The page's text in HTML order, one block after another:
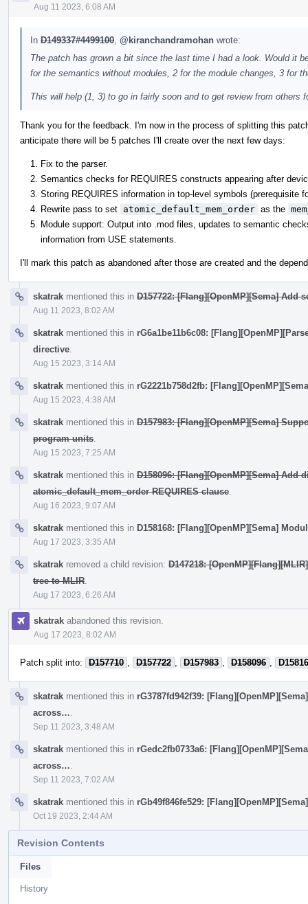
Aug 11 2023, 6:08 AM
In D149337#4499100 @kiranchandramohan wrote:
The patch has grown a bit since the last time I had a look. Would it
for the semantics without modules, 2 for the module changes, 3 for
This will help (1, 3) to go in fairly soon and to get review from others
Thank you for the feedback. I'm now in the process of splitting this
anticipate there will be 5 patches I'll create over the next few days:
Fix to the parser.
Semantics checks for REQUIRES constructs appearing after
Storing REQUIRES information in top-level symbols (prerequisite
Rewrite pass to set atomic_default_mem_order as the
Module support: Output into .mod files, updates to semantic
information from USE statements.
I'll mark this patch as abandoned after those are created and the
skatrak mentioned this in D157722: [Flang][OpenMP][Sema] Add
Aug 11 2023, 8:02 AM
skatrak mentioned this in rG6a1be11b6c08:
directive
Aug 15 2023, 3:14 AM
skatrak mentioned this in rG2221b758d2fb:
Aug 15 2023, 4:38 AM
skatrak mentioned this in D157983: [Flang][OpenMP][Sema]
program units
Aug 15 2023, 7:25 AM
skatrak mentioned this in D158096: [Flang][OpenMP][Sema] Add
atomic_default_mem_order REQUIRES clause
Aug 16 2023, 9:07 AM
skatrak mentioned this in D158168: [Flang][OpenMP][Sema]
Aug 17 2023, 3:35 AM
skatrak removed a child revision: D147218:
tree to MLIR
Aug 17 2023, 6:26 AM
skatrak abandoned this revision.
Aug 17 2023, 8:02 AM
Patch split into: D157710 D157722 D157983 D158096
skatrak mentioned this in rG3787fd942f39:
across…
Sep 11 2023, 3:48 AM
skatrak mentioned this in rGedc2fb0733a6:
across…
Sep 11 2023, 7:02 AM
skatrak mentioned this in rGb49f846fe529:
Oct 19 2023, 2:44 AM
Revision Contents
Files
History